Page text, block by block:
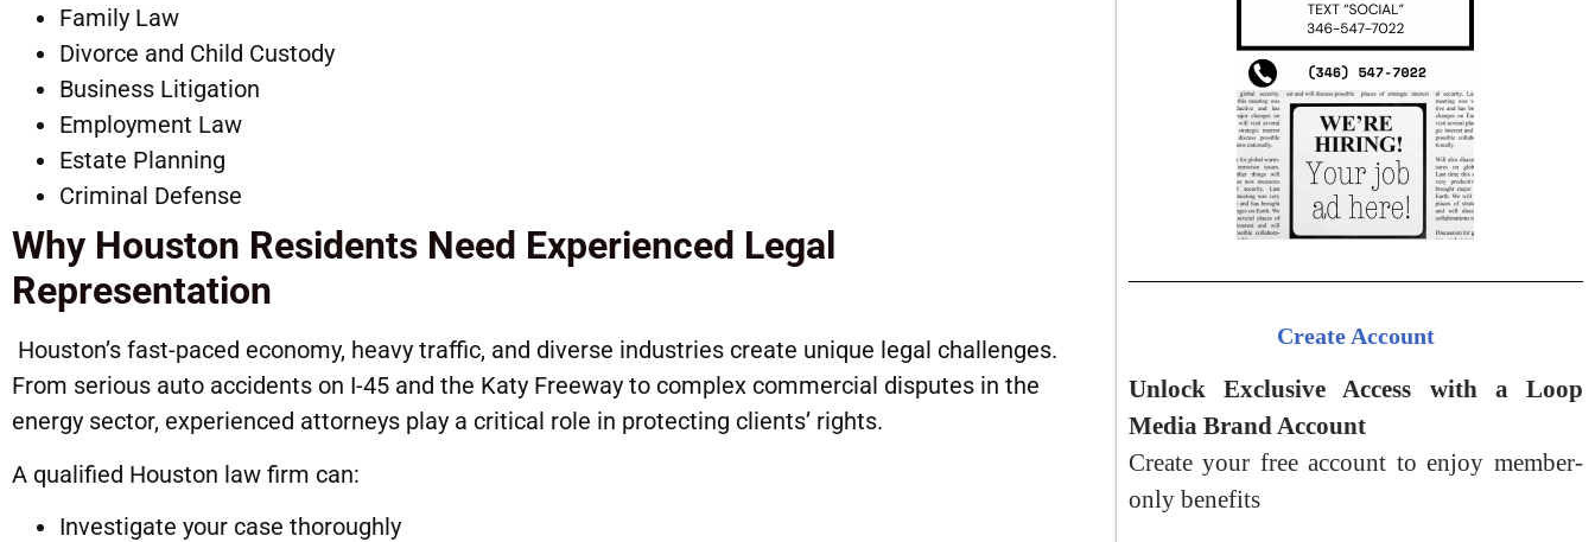
Family Law
Divorce and Child Custody
Business Litigation
Employment Law
Estate Planning
Criminal Defense
Why Houston Residents Need Experienced Legal
Representation
Houston’s fast-paced economy, heavy traffic, and diverse industries create unique legal challenges.
From serious auto accidents on I-45 and the Katy Freeway to complex commercial disputes in the
energy sector, experienced attorneys play a critical role in protecting clients’ rights.
A qualified Houston law firm can:
Investigate your case thoroughly
Create Account
Unlock Exclusive Access with a Loop
Media Brand Account
Create your free account to enjoy member-
only benefits